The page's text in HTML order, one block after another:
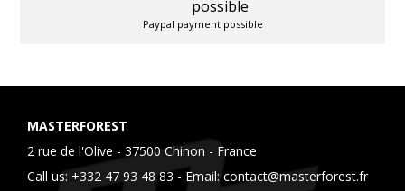
Paypal payment possible
MASTERFOREST
2 rue de l'Olive - 37500 Chinon - France
Call us: +332 47 93 48 83 - Email: contact@masterforest.fr